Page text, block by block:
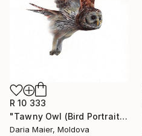
R 10 333
"Tawny Owl (Bird Portrait)" Drawing
Daria Maier, Moldova